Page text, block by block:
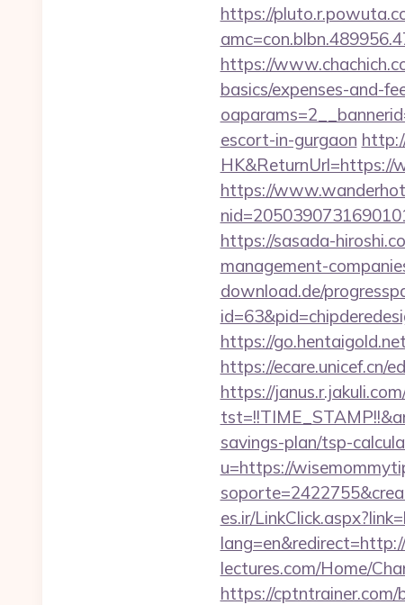
https://
https://
basics/expenses-and-
escort-in-gurgaon
HK&ReturnUrl=https://
https://
https://sasada-
management-
download.de/
https://
https://ecare.unicef.cn/
https://
savings-plan/tsp-
u=https://
es.ir/
lectures.com/Home/
https://